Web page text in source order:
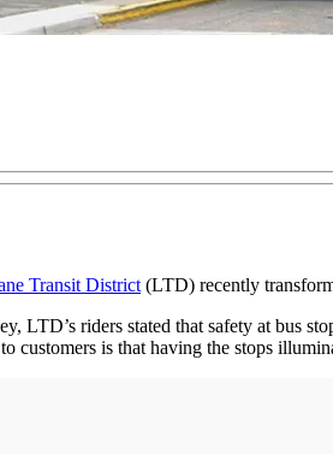
Transit District(LTD) recently
LTD’s riders stated that safety at bus
customers is that having the stops